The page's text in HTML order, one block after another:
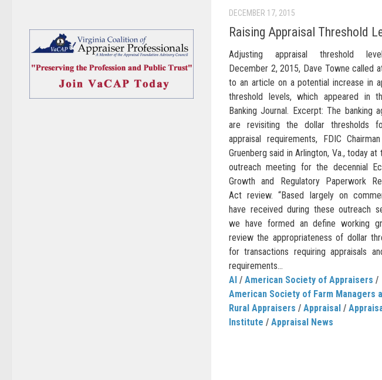
DECEMBER 17, 2015
Raising Appraisal Threshold
Adjusting appraisal threshold
December 2, 2015, Dave Towne called
to an article on a potential increase in
threshold levels, which appeared in
Banking Journal. Excerpt: The banking
are revisiting the dollar thresholds
appraisal requirements, FDIC
Gruenberg said in Arlington, Va., today at
outreach meeting for the decennial
Growth and Regulatory Paperwork
Act review. “Based largely on
have received during these outreach
we have formed an define working
review the appropriateness of dollar
for transactions requiring appraisals
requirements...
AI / American Society of Appraisers /
American Society of Farm Managers
Rural Appraisers / Appraisal /
Institute / Appraisal News